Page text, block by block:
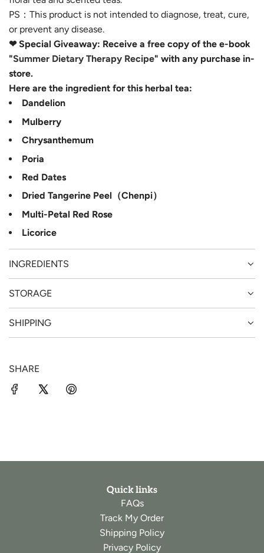
PS：This product is not intended to diagnose, treat, cure,
or prevent any disease.
❤ Special Giveaway: Receive a free copy of the e-book
"Summer Dietary Therapy Recipe" with any purchase in-
store.
Here are the ingredient for this herbal tea:
Dandelion
Mulberry
Chrysanthemum
Poria
Red Dates
Dried Tangerine Peel（Chenpi）
Multi-Petal Red Rose
Licorice
INGREDIENTS
STORAGE
SHIPPING
SHARE
Quick links
FAQs
Track My Order
Shipping Policy
Privacy Policy